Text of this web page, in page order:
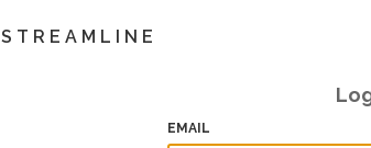
STREAMLINE
EMAIL